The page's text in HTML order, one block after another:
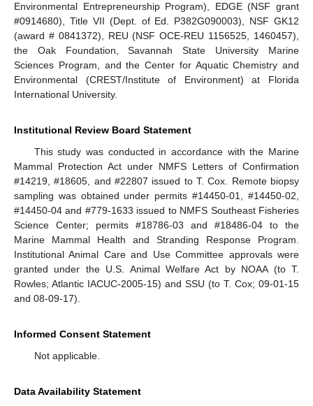
Environmental Entrepreneurship Program), EDGE (NSF grant
#0914680), Title VII (Dept. of Ed. P382G090003), NSF GK12
(award # 0841372), REU (NSF OCE-REU 1156525, 1460457),
the Oak Foundation, Savannah State University Marine
Sciences Program, and the Center for Aquatic Chemistry and
Environmental (CREST/Institute of Environment) at Florida
International University.
Institutional Review Board Statement
This study was conducted in accordance with the Marine
Mammal Protection Act under NMFS Letters of Confirmation
#14219, #18605, and #22807 issued to T. Cox. Remote biopsy
sampling was obtained under permits #14450-01, #14450-02,
#14450-04 and #779-1633 issued to NMFS Southeast Fisheries
Science Center; permits #18786-03 and #18486-04 to the
Marine Mammal Health and Stranding Response Program.
Institutional Animal Care and Use Committee approvals were
granted under the U.S. Animal Welfare Act by NOAA (to T.
Rowles; Atlantic IACUC-2005-15) and SSU (to T. Cox; 09-01-15
and 08-09-17).
Informed Consent Statement
Not applicable.
Data Availability Statement